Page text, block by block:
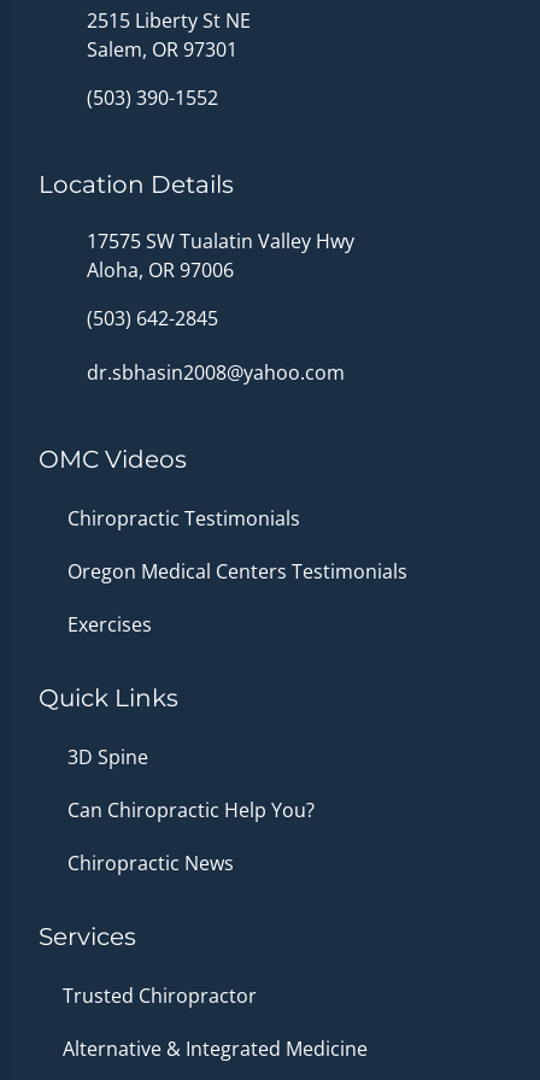
2515 Liberty St NE
Salem, OR 97301
(503) 390-1552
Location Details
17575 SW Tualatin Valley Hwy
Aloha, OR 97006
(503) 642-2845
dr.sbhasin2008@yahoo.com
OMC Videos
Chiropractic Testimonials
Oregon Medical Centers Testimonials
Exercises
Quick Links
3D Spine
Can Chiropractic Help You?
Chiropractic News
Services
Trusted Chiropractor
Alternative & Integrated Medicine